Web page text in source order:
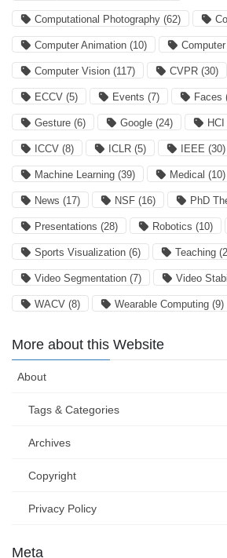
Computational Photography (62)
Computer Animation (10)
Computer Vision (117) CVPR (30)
ECCV (5) Events (7) Faces
Gesture (6) Google (24) HCI
ICCV (8) ICLR (5) IEEE (30)
Machine Learning (39) Medical (10)
News (17) NSF (16) PhD
Presentations (28) Robotics (10)
Sports Visualization (6) Teaching
Video Segmentation (7) Video
WACV (8) Wearable Computing (9)
More about this Website
About
Tags & Categories
Archives
Copyright
Privacy Policy
Meta